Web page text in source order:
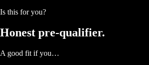
Is this for you?
Honest pre-qualifier.
A good fit if you…